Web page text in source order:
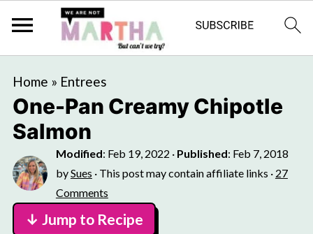
Home » Entrees
One-Pan Creamy Chipotle
Salmon
Modified: Feb 19, 2022 · Published: Feb 7, 2018
bySues · This post may contain affiliate links · 27
Comments
↓ Jump to Recipe